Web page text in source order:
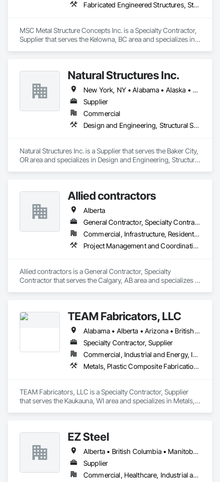
Fabricated Engineered Structures, Structural Steel
MSC Metal Structure Concepts Inc. is a Specialty Contractor,
Supplier that serves the Kelowna, BC area and specializes in
Natural Structures Inc.
New York, NY • Alabama • Alaska • Alberta • Arizona • Arkansas • British Columbia • California • Colorado • Connecticut • Florida • Georgia • Hawaii • Idaho • Illinois • Indiana • Iowa • Kansas • Kentucky • Louisiana • Maine • Manitoba • Maryland • Massachusetts • Michigan • Minnesota • Mississippi • Missouri • Montana • Nebraska • Nevada • New Brunswick • New Hampshire • New Jersey • New Mexico • New York • Newfoundland and Labrador • North Carolina • North Dakota • Nova Scotia • Ohio • Oklahoma • Ontario • Oregon • Pennsylvania • Prince Edward Island • Québec • Saskatchewan • South Carolina • South Dakota • Tennessee • Texas • Utah • Vermont • Virginia • Washington • West Virginia • Wisconsin • Wyoming
Supplier
Commercial
Design and Engineering, Structural Steel
Natural Structures Inc. is a Supplier that serves the Baker City,
OR area and specializes in Design and Engineering, Structural
Allied contractors
Alberta
General Contractor, Specialty Contractor
Commercial, Infrastructure, Residential
Project Management and Coordination, Structural Steel
Allied contractors is a General Contractor, Specialty
Contractor that serves the Calgary, AB area and specializes in
TEAM Fabricators, LLC
Alabama • Alberta • Arizona • British Columbia • California • Colorado • Florida • Georgia • Idaho • Illinois • Indiana • Iowa • Kansas • Kentucky • Louisiana • Maine • Maryland • Massachusetts • Michigan • Minnesota • Mississippi • Missouri • Nebraska • New Jersey • New York • North Carolina • North Dakota • Ohio • Oklahoma • Ontario • Oregon • Pennsylvania • Québec • Rhode Island • South Carolina • Tennessee • Texas • Utah • Virginia • Washington • Wisconsin • Wyoming
Specialty Contractor, Supplier
Commercial, Industrial and Energy, Infrastructure, Institutional
Metals, Plastic Composite Fabrications, Structural Steel
TEAM Fabricators, LLC is a Specialty Contractor, Supplier
that serves the Kaukauna, WI area and specializes in Metals,
EZ Steel
Alberta • British Columbia • Manitoba • New Brunswick • Newfoundland and Labrador • Northwest Territories • Nova Scotia • Nunavut • Ontario • Prince Edward Island • Québec • Saskatchewan
Supplier
Commercial, Healthcare, Industrial and Energy, Infrastructure, Institutional, Residential